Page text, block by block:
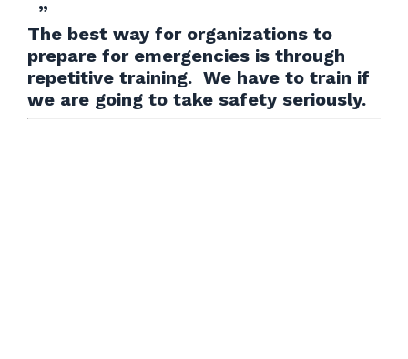
”
The best way for organizations to
prepare for emergencies is through
repetitive training. We have to train if
we are going to take safety seriously.